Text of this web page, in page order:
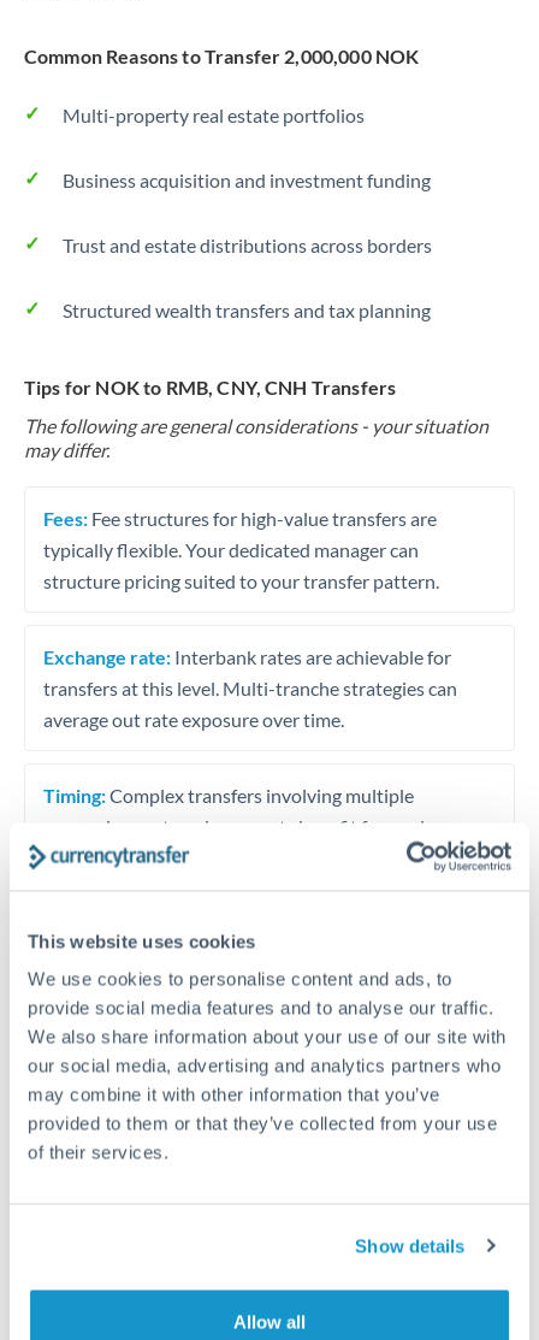
This website uses cookies
We use cookies to personalise content and ads, to
provide social media features and to analyse our traffic.
We also share information about your use of our site with
our social media, advertising and analytics partners who
may combine it with other information that you’ve
provided to them or that they’ve collected from your use
of their services.
Show details
Allow all
Common Reasons to Transfer 2,000,000 NOK
Multi-property real estate portfolios
Business acquisition and investment funding
Trust and estate distributions across borders
Structured wealth transfers and tax planning
Tips for NOK to RMB, CNY, CNH Transfers
The following are general considerations - your situation
may differ.
Fees: Fee structures for high-value transfers are
typically flexible. Your dedicated manager can
structure pricing suited to your transfer pattern.
Exchange rate: Interbank rates are achievable for
transfers at this level. Multi-tranche strategies can
average out rate exposure over time.
Timing:Complex transfers involving multiple
currencies or staged payments benefit from advance
planning. Your relationship manager can coordinate
Request a callback
Your dedicated relationship manager awaits
Or call+44 (0) 20 7096 1036
2,000,000 NOK to RMB, CNY,